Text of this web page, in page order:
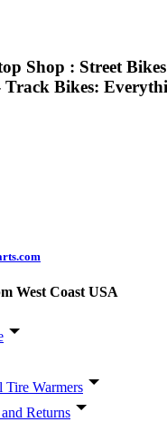
Shop : Street
Track Bikes:
West Coast USA
Tire Warmers
Returns